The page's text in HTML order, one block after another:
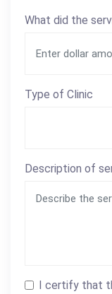
What did the
Type of Clinic
Description of
I certify that